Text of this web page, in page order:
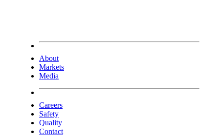
About
Markets
Media
Careers
Safety
Quality
Contact